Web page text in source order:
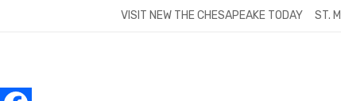
VISIT NEW THE CHESAPEAKE TODAY ST.